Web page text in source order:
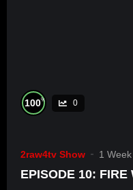
100% 0
2raw4tv Show 1 Week
EPISODE 10: FIRE